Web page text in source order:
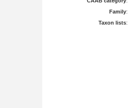
Family:
Taxon lists: